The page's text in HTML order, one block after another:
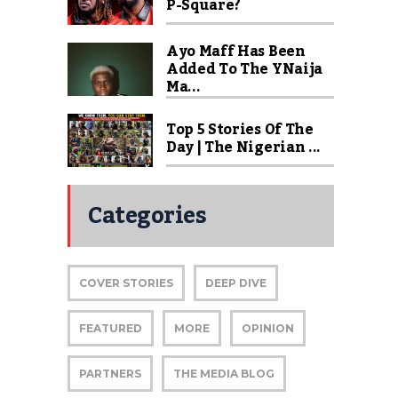
Ayo Maff Has Been
Added To The YNaija
Ma...
Top 5 Stories Of The
Day | The Nigerian ...
Categories
COVER STORIES DEEP DIVE
FEATURED MORE OPINION
PARTNERS THE MEDIA BLOG